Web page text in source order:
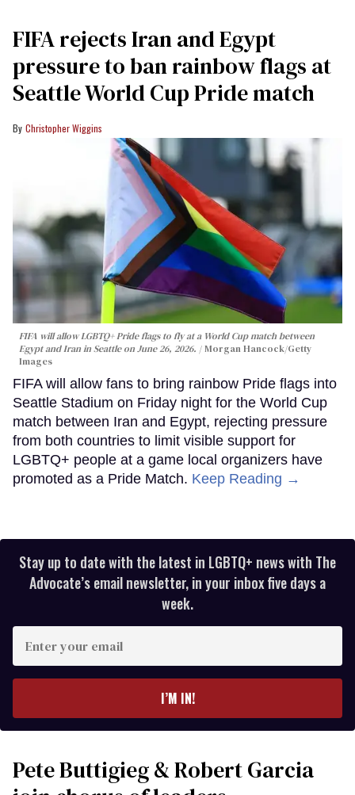
FIFA rejects Iran and Egypt
pressure to ban rainbow flags at
Seattle World Cup Pride match
Christopher Wiggins
FIFA will allow LGBTQ+ Pride flags to fly at a World Cup match between
Egypt and Iran in Seattle on June 26, 2026.
Morgan Hancock/Getty
Images
FIFA will allow fans to bring rainbow Pride flags into
Seattle Stadium on Friday night for the World Cup
match between Iran and Egypt, rejecting pressure
from both countries to limit visible support for
LGBTQ+ people at a game local organizers have
promoted as a Pride Match. Keep Reading →
Stay up to date with the latest in LGBTQ+ news with The
Advocate’s email newsletter, in your inbox five days a
week.
your
I’M IN!
Pete Buttigieg & Robert Garcia